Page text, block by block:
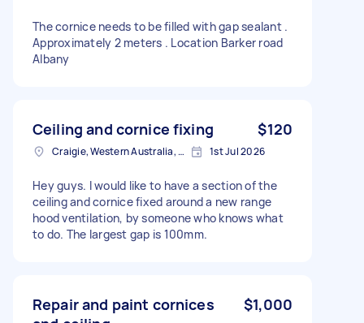
The cornice needs to be filled with gap sealant .
Approximately 2 meters . Location Barker road
Albany
Ceiling and cornice fixing $120
Craigie, Western Australia, Australia 1st Jul 2026
Hey guys. I would like to have a section of the
ceiling and cornice fixed around a new range
hood ventilation, by someone who knows what
to do. The largest gap is 100mm.
Repair and paint cornices
$1,000